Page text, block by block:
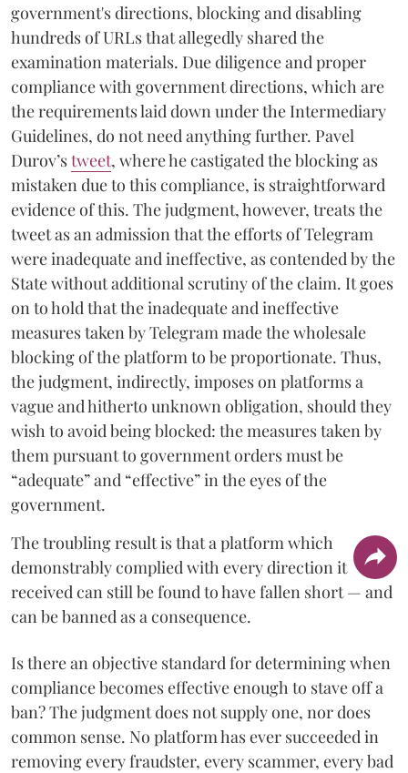
government's directions, blocking and disabling
hundreds of URLs that allegedly shared the
examination materials. Due diligence and proper
compliance with government directions, which are
the requirements laid down under the Intermediary
Guidelines, do not need anything further. Pavel
Durov’stweet, where he castigated the blocking as
mistaken due to this compliance, is straightforward
evidence of this. The judgment, however, treats the
tweet as an admission that the efforts of Telegram
were inadequate and ineffective, as contended by the
State without additional scrutiny of the claim. It goes
on to hold that the inadequate and ineffective
measures taken by Telegram made the wholesale
blocking of the platform to be proportionate. Thus,
the judgment, indirectly, imposes on platforms a
vague and hitherto unknown obligation, should they
wish to avoid being blocked: the measures taken by
them pursuant to government orders must be
“adequate” and “effective” in the eyes of the
government.
The troubling result is that a platform which
demonstrably complied with every direction it
received can still be found to have fallen short — and
can be banned as a consequence.
Is there an objective standard for determining when
compliance becomes effective enough to stave off a
ban? The judgment does not supply one, nor does
common sense. No platform has ever succeeded in
removing every fraudster, every scammer, every bad